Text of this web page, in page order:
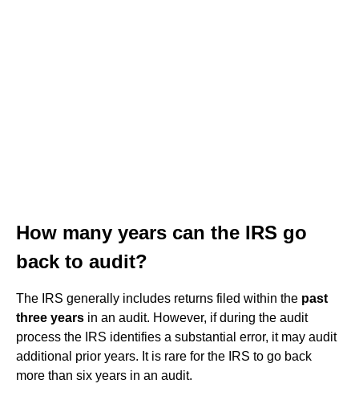
How many years can the IRS go
back to audit?
The IRS generally includes returns filed within the past
three years in an audit. However, if during the audit
process the IRS identifies a substantial error, it may audit
additional prior years. It is rare for the IRS to go back
more than six years in an audit.